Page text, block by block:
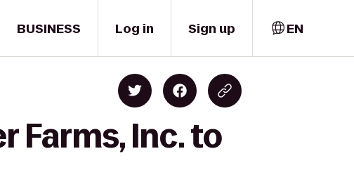
BUSINESS Log in Sign up EN
Farms, Inc. to